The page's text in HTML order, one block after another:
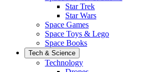
Star Trek
Star Wars
Space Games
Space Toys & Lego
Space Books
Tech & Science
Technology